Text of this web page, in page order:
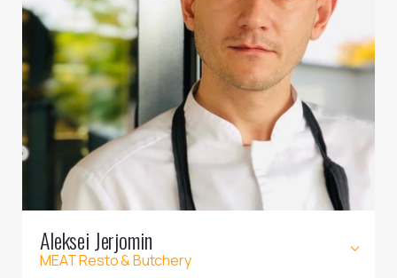
Aleksei Jerjomin
MEAT Resto & Butchery